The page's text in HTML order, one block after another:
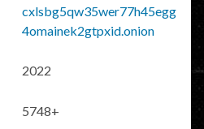
cxlsbg5qw35wer77h45egg
4omainek2gtpxid.onion
2022
5748+